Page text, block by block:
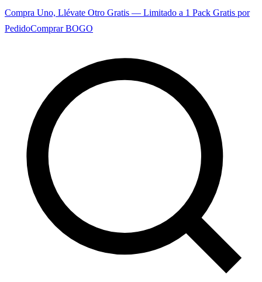
Compra Uno, Llévate Otro Gratis — Limitado a 1 Pack Gratis por
PedidoComprar BOGO